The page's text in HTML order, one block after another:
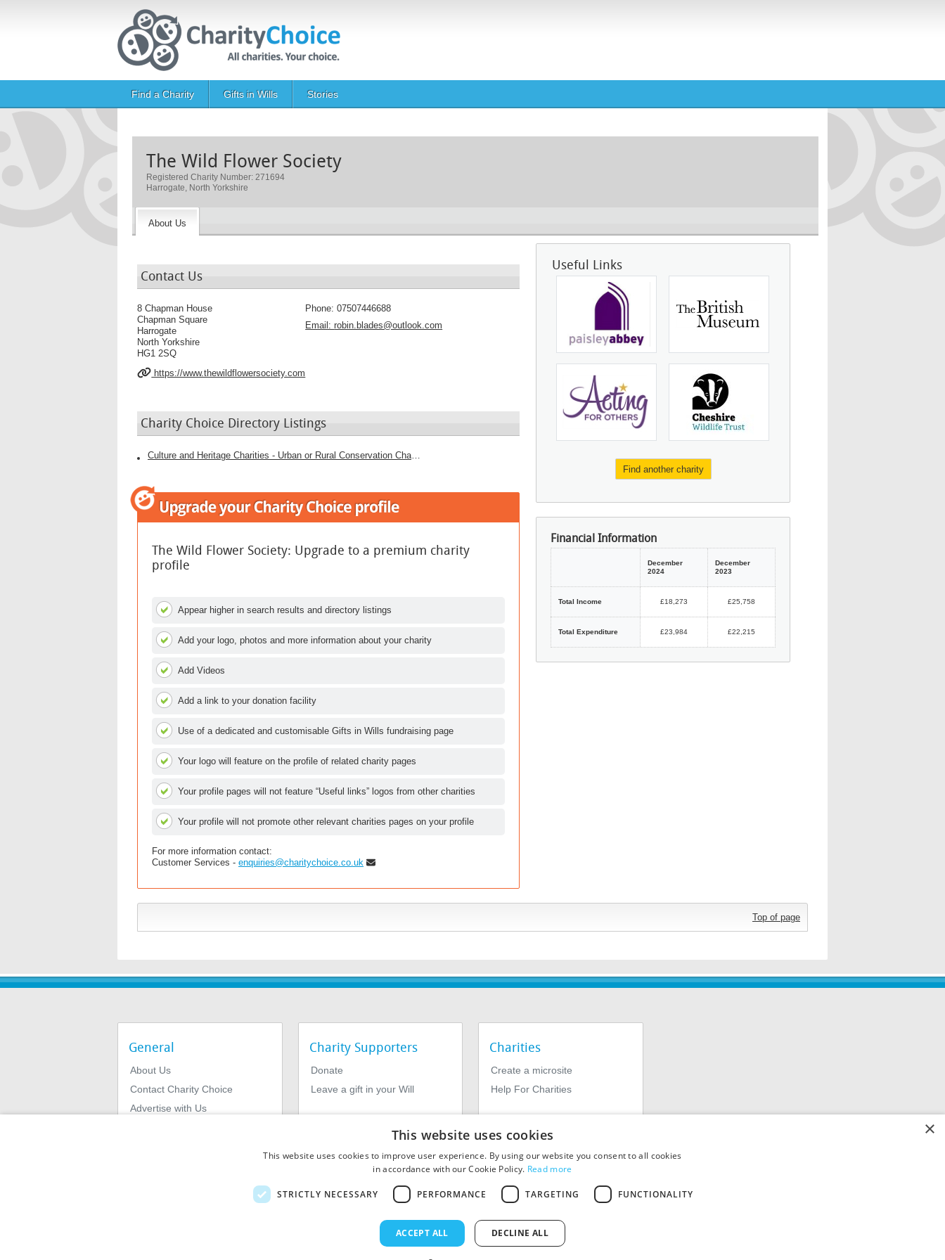
Main navigation
Find a Charity Gifts in Wills Stories
The Wild Flower Society
Registered Charity Number: 271694
Harrogate, North Yorkshire
About Us
Contact Us
8 Chapman House
Chapman Square
Harrogate
North Yorkshire
HG1 2SQ
Phone:07507446688
Email:robin.blades@outlook.com
https://www.thewildflowersociety.com
Charity Choice Directory Listings
Culture and Heritage Charities - Urban or Rural Conservation Charities
The Wild Flower Society: Upgrade to a premium charity
profile
Appear higher in search results and directory listings
Add your logo, photos and more information about your charity
Add Videos
Add a link to your donation facility
Use of a dedicated and customisable Gifts in Wills fundraising page
Your logo will feature on the profile of related charity pages
Your profile pages will not feature “Useful links” logos from other charities
Your profile will not promote other relevant charities pages on your profile
For more information contact:
Customer Services - enquiries@charitychoice.co.uk
Useful Links
Find another charity
Financial Information
December
2024
December
2023
Total Income £18,273 £25,758
Total Expenditure £23,984 £22,215
Top of page
General
About Us
Contact Charity Choice
Advertise with Us
Charity Supporters
Donate
Leave a gift in your Will
Charities
Create a microsite
Help For Charities
MiExact Ltd. Registered in England no: 01964639. Registered Office: 1st Floor, 4 Valentine Place, London SE1 8QH. VAT
×
This website uses cookies
This website uses cookies to improve user experience. By using our website you consent to all cookies
in accordance with our Cookie Policy. Read more
STRICTLY NECESSARY PERFORMANCE TARGETING FUNCTIONALITY
ACCEPT ALL DECLINE ALL